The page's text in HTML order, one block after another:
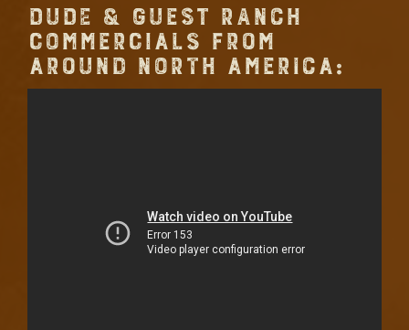
DUDE & GUEST RANCH
COMMERCIALS FROM
AROUND NORTH AMERICA: